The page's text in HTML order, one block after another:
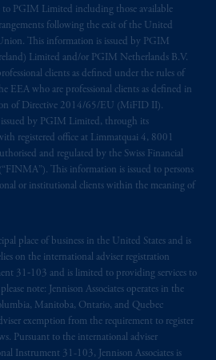
to PGIM Limited including those available
following the exit of the United
This information is issued by PGIM
Limited and/or PGIM Netherlands B.V.
clients as defined under the rules of
EEA who are professional clients as defined in
of Directive 2014/65/EU (MiFID II).
by PGIM Limited, through its
registered office at Limmatquai 4, 8001
and regulated by the Swiss Financial
This information is issued to persons
or institutional clients within the meaning of
place of business in the United States and is
on the international adviser registration
31‐103 and is limited to providing services to
note: Jennison Associates operates in the
Manitoba, Ontario, and Quebec
exemption from the requirement to register
Pursuant to the international adviser
Instrument 31-103, Jennison Associates is
Inc. of the United States
any manner with
incorporated in the United
Prudential Assurance
of M&G plc,
the United Kingdom. PGIM,
Rock design are service
its related entities,
jurisdictions worldwide.
advice and is not a
about managing or
savings. In making
available on this website,
affiliates are not acting as